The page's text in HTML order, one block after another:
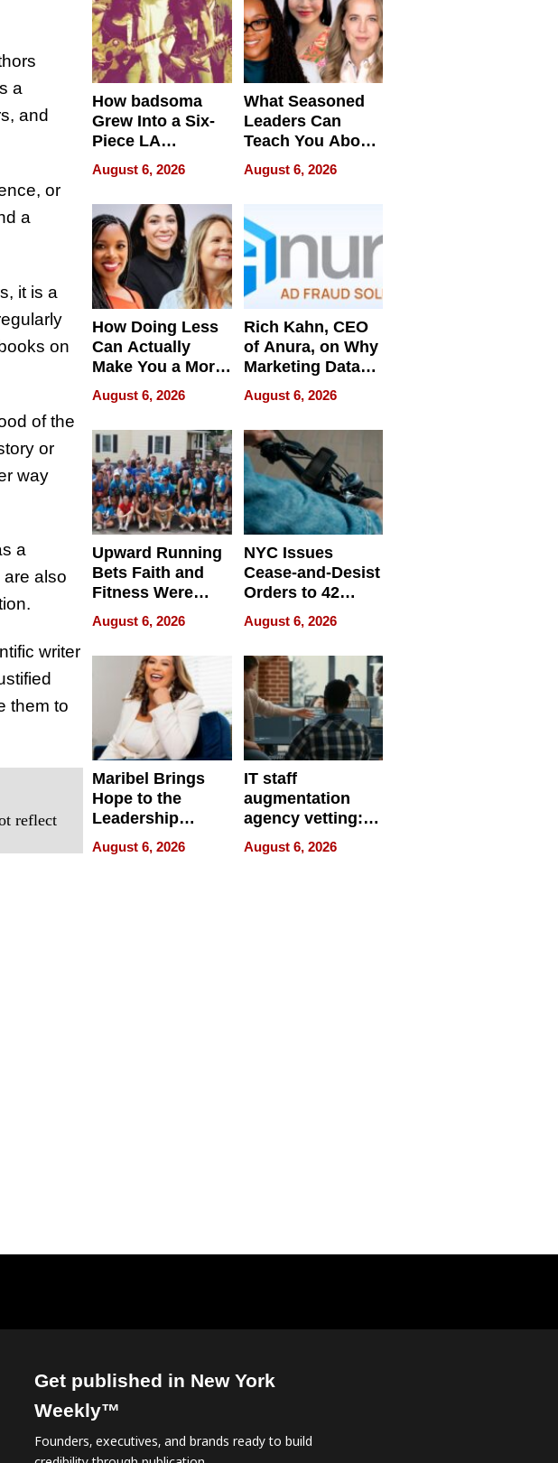
a
and
or
a
it is a
on
of the
or
way
a
also
writer
them to
reflect
How badsoma
Grew Into a Six-
Piece LA
Collective
August 6, 2026
What Seasoned
Leaders Can
Teach You About
Navigating
Pressure
August 6, 2026
How Doing Less
Can Actually
Make You a More
Effective Leader
August 6, 2026
Rich Kahn, CEO
of Anura, on Why
Marketing Data
Can Be
Misleading
August 6, 2026
Upward Running
Bets Faith and
Fitness Were
Never Separate
August 6, 2026
NYC Issues
Cease-and-Desist
Orders to 42
Online Retailers
Over Illegal E-
Bike Sales
August 6, 2026
Maribel Brings
Hope to the
Leadership
Experience Tour
August 6, 2026
IT staff
augmentation
agency vetting:
the 5-step
process we use
August 6, 2026
Get published in New York
Weekly™
Founders, executives, and brands ready to build